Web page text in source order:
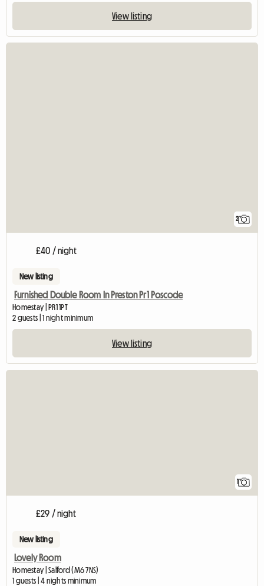
View listing
2
£40 / night
New listing
Furnished Double Room In Preston Pr1 Poscode
Homestay | PR1 1PT
2 guests | 1 night minimum
View listing
1
£29 / night
New listing
Lovely Room
Homestay | Salford (M6 7NS)
1 guests | 4 nights minimum